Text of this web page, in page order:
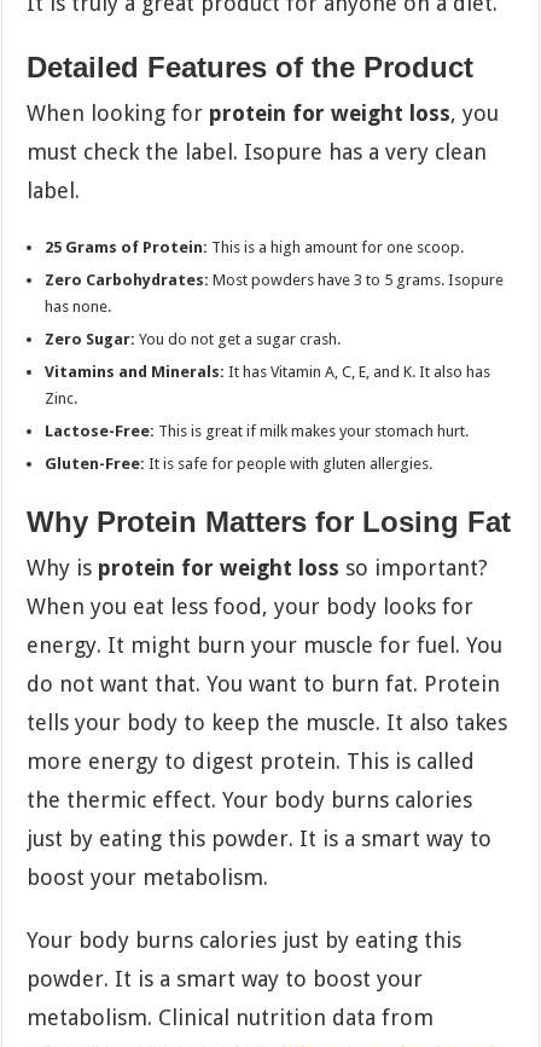
Detailed Features of the Product
When looking for protein for weight loss, you
must check the label. Isopure has a very clean
label.
25 Grams of Protein: This is a high amount for one scoop.
Zero Carbohydrates: Most powders have 3 to 5 grams. Isopure
has none.
Zero Sugar: You do not get a sugar crash.
Vitamins and Minerals: It has Vitamin A, C, E, and K. It also has
Zinc.
Lactose-Free: This is great if milk makes your stomach hurt.
Gluten-Free: It is safe for people with gluten allergies.
Why Protein Matters for Losing Fat
Why is protein for weight loss so important?
When you eat less food, your body looks for
energy. It might burn your muscle for fuel. You
do not want that. You want to burn fat. Protein
tells your body to keep the muscle. It also takes
more energy to digest protein. This is called
the thermic effect. Your body burns calories
just by eating this powder. It is a smart way to
boost your metabolism.
Your body burns calories just by eating this
powder. It is a smart way to boost your
metabolism. Clinical nutrition data from